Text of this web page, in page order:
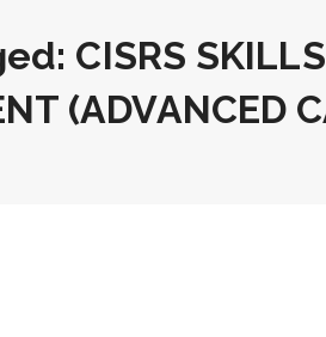
CISRS SKILLS
(ADVANCED